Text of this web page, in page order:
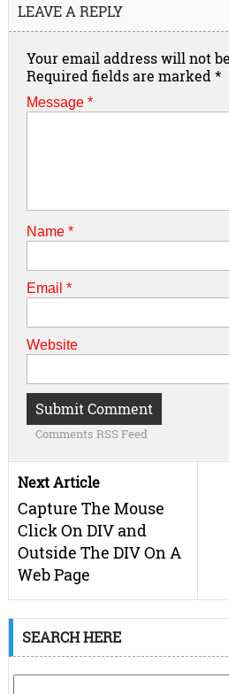
LEAVE A REPLY
Your email address will not
Required fields are marked *
Message *
Name *
Email *
Website
Comments RSS Feed
Next Article
Capture The Mouse
Click On DIV and
Outside The DIV On A
Web Page
SEARCH HERE